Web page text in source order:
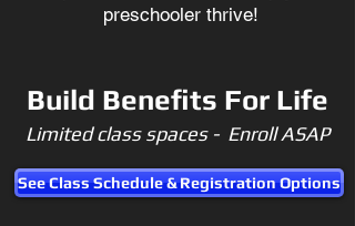
preschooler thrive!
Build Benefits For Life
Limited class spaces - Enroll ASAP
See Class Schedule & Registration Options